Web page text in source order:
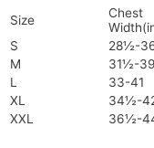
Size
Chest
S
28½-
M
31½-
L
33-41
XL
34½-
XXL
36½-